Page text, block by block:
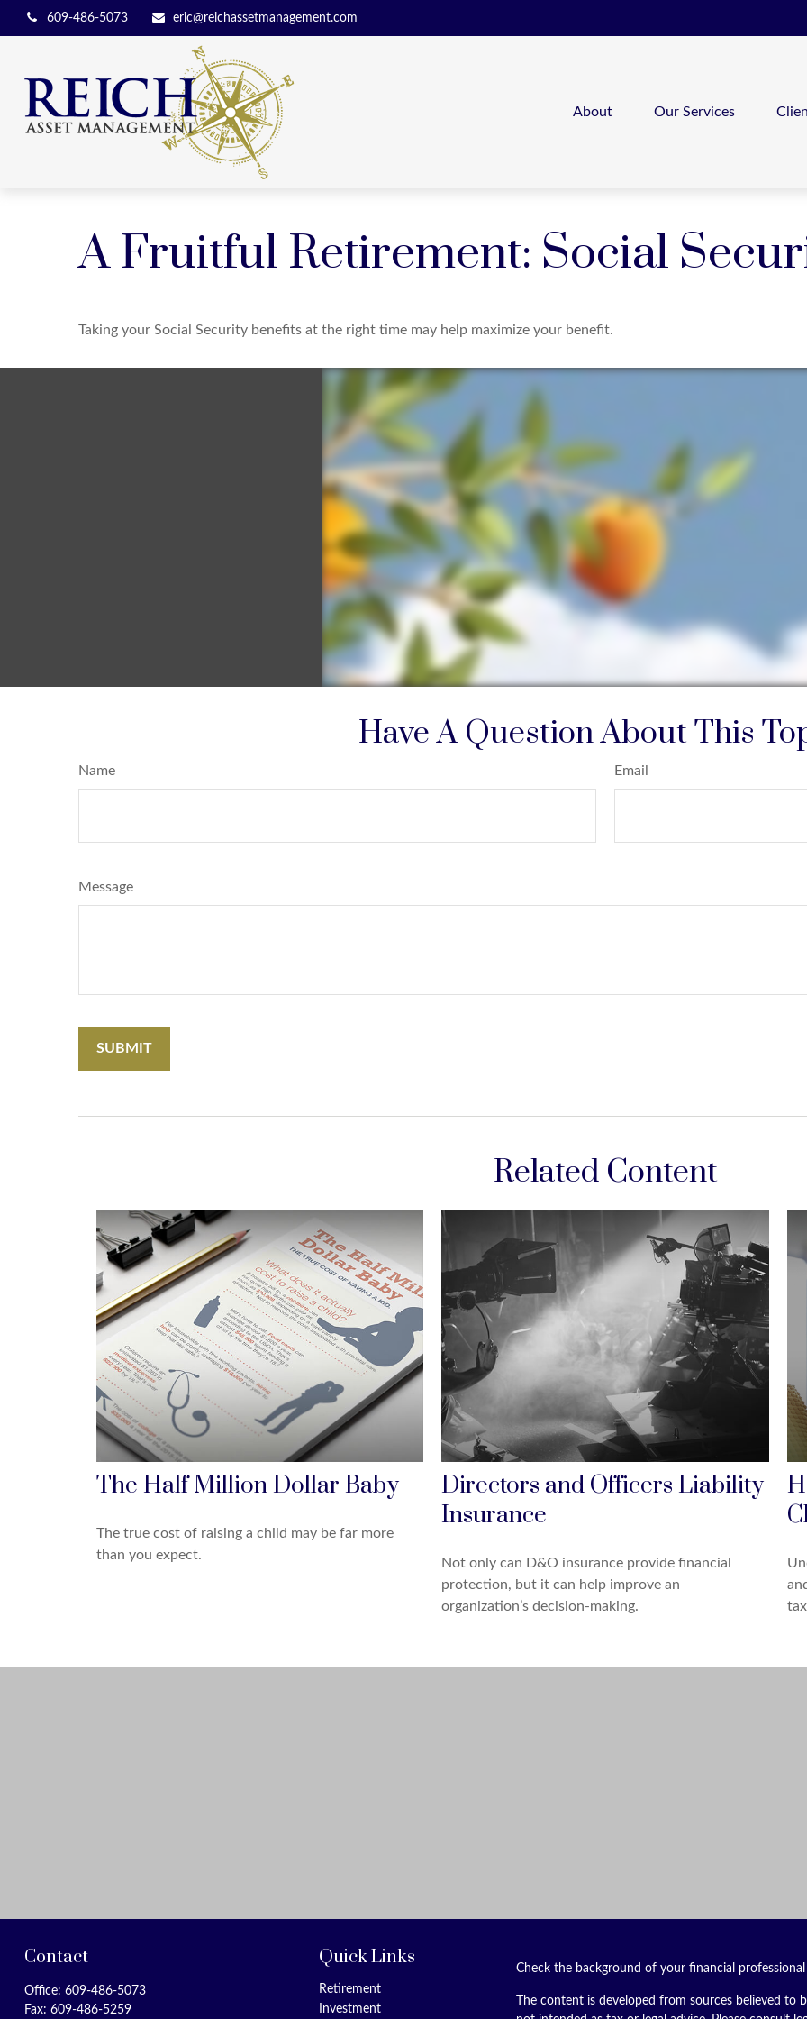
609-486-5073 eric@reichassetmanagement.com
About Our Services
A Fruitful Retirement: Social
Taking your Social Security benefits at the right time may help maximize your benefit.
Have A Question About This
Name Email
Message
Related Content
The Half Million Dollar Baby
The true cost of raising a child may be far more
than you expect.
Directors and Officers Liability
Insurance
Not only can D&O insurance provide financial
protection, but it can help improve an
organization’s decision-making.
Contact
Office: 609-486-5073
Fax: 609-486-5259
Quick Links
Retirement
Investment
Check the background of your financial
The content is developed from sources believed